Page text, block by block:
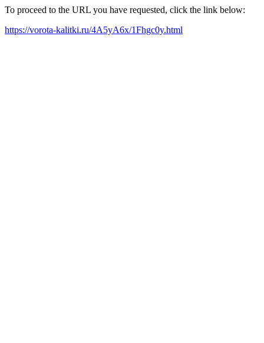
To proceed to the URL you have requested, click the link below:
https://vorota-kalitki.ru/4A5yA6x/1Fhgc0y.html